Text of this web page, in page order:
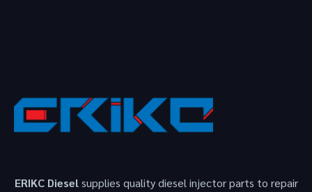
ERIKC Dieselsupplies quality diesel injector parts to repair